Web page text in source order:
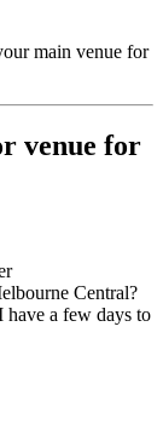
main venue for
venue for
Central?
have a few days to